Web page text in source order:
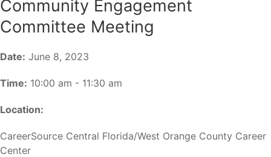
Community Engagement
Committee Meeting
Date: June 8, 2023
Time: 10:00 am - 11:30 am
Location:
CareerSource Central Florida/West Orange County Career
Center